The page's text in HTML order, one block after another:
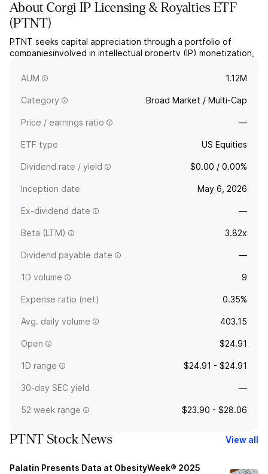
AboutCorgi IP Licensing & Royalties ETF
(PTNT)
PTNT seeks capital appreciation through a portfolio of
companiesinvolved in intellectual property (IP) monetization,
franchise fees, and other IP-based income streams.
AUM 1.12M
Category Broad Market / Multi-Cap
Price / earnings ratio —
ETF type US Equities
Dividend rate / yield $0.00 / 0.00%
Inception date May 6, 2026
Ex-dividend date —
Beta (LTM) 3.82x
Dividend payable date —
1D volume 9
Expense ratio (net) 0.35%
Avg. daily volume 403.15
Open $24.91
1D range $24.91 - $24.91
30-day SEC yield —
52 week range $23.90 - $28.06
PTNT Stock News View all
Palatin Presents Data at ObesityWeek® 2025